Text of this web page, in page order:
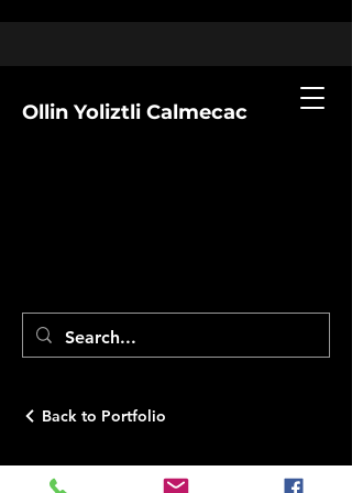
Ollin Yoliztli Calmecac
Back to Portfolio